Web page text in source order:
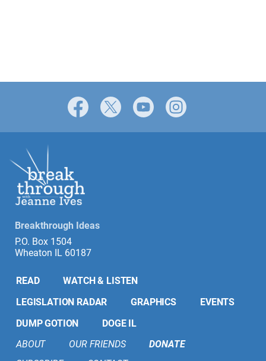
Facebook YouTube
Breakthrough Ideas
P.O. Box 1504
Wheaton IL 60187
READ
WATCH & LISTEN
LEGISLATION RADAR
GRAPHICS
EVENTS
DUMP GOTION
DOGE IL
ABOUT
OUR FRIENDS
DONATE